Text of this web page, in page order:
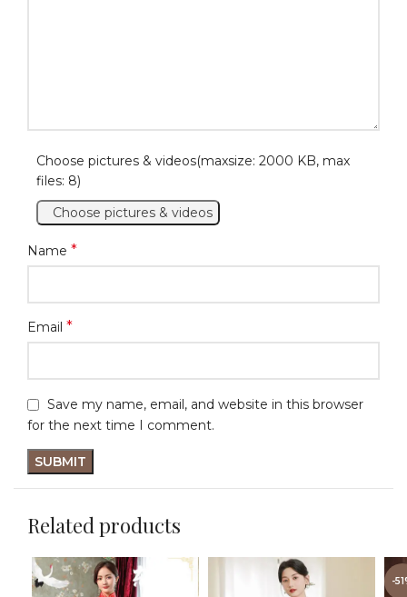
Choose pictures & videos(maxsize: 2000 KB, max
files: 8)
Choose pictures & videos
Name *
Email *
Save my name, email, and website in this browser
for the next time I comment.
Related products
-